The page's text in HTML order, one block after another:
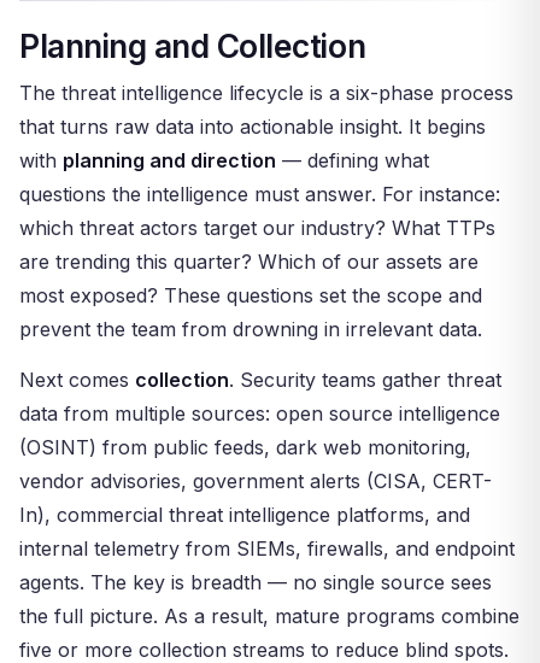
Planning and Collection
The threat intelligence lifecycle is a six-phase process
that turns raw data into actionable insight. It begins
with planning and direction — defining what
questions the intelligence must answer. For instance:
which threat actors target our industry? What TTPs
are trending this quarter? Which of our assets are
most exposed? These questions set the scope and
prevent the team from drowning in irrelevant data.
Next comes collection. Security teams gather threat
data from multiple sources: open source intelligence
(OSINT) from public feeds, dark web monitoring,
vendor advisories, government alerts (CISA, CERT-
In), commercial threat intelligence platforms, and
internal telemetry from SIEMs, firewalls, and endpoint
agents. The key is breadth — no single source sees
the full picture. As a result, mature programs combine
five or more collection streams to reduce blind spots.